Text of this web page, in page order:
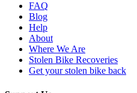
FAQ
Blog
Help
About
Where We Are
Stolen Bike Recoveries
Get your stolen bike back